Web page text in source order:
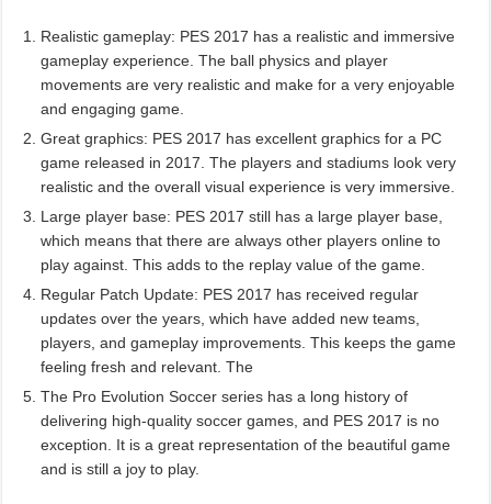
Realistic gameplay: PES 2017 has a realistic and immersive
gameplay experience. The ball physics and player
movements are very realistic and make for a very enjoyable
and engaging game.
Great graphics: PES 2017 has excellent graphics for a PC
game released in 2017. The players and stadiums look very
realistic and the overall visual experience is very immersive.
Large player base: PES 2017 still has a large player base,
which means that there are always other players online to
play against. This adds to the replay value of the game.
Regular Patch Update: PES 2017 has received regular
updates over the years, which have added new teams,
players, and gameplay improvements. This keeps the game
feeling fresh and relevant. The
The Pro Evolution Soccer series has a long history of
delivering high-quality soccer games, and PES 2017 is no
exception. It is a great representation of the beautiful game
and is still a joy to play.